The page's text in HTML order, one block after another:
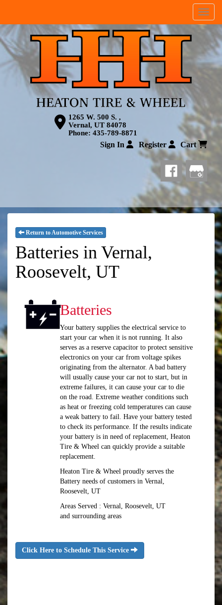
Menu
1265 W. 500 S. ,
Vernal, UT 84078
Phone: 435-789-8871
Sign In Register Cart
Return to Automotive Services
Batteries in Vernal,
Roosevelt, UT
Batteries
Your battery supplies the electrical service to
start your car when it is not running. It also
serves as a reserve capacitor to protect sensitive
electronics on your car from voltage spikes
originating from the alternator. A bad battery
will usually cause your car not to start, but in
extreme failures, it can cause your car to die
on the road. Extreme weather conditions such
as heat or freezing cold temperatures can cause
a weak battery to fail. Have your battery tested
to check its performance. If the results indicate
your battery is in need of replacement, Heaton
Tire & Wheel can quickly provide a suitable
replacement.
Heaton Tire & Wheel proudly serves the
Battery needs of customers in Vernal,
Roosevelt, UT
Areas Served : Vernal, Roosevelt, UT
and surrounding areas
Click Here to Schedule This Service